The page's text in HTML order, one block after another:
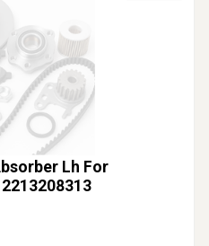
Lh For